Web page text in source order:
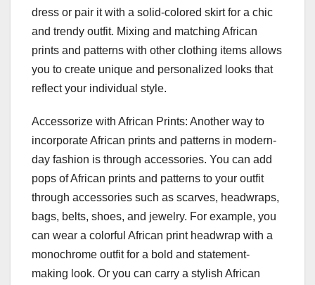
dress or pair it with a solid-colored skirt for a chic
and trendy outfit. Mixing and matching African
prints and patterns with other clothing items allows
you to create unique and personalized looks that
reflect your individual style.
Accessorize with African Prints: Another way to
incorporate African prints and patterns in modern-
day fashion is through accessories. You can add
pops of African prints and patterns to your outfit
through accessories such as scarves, headwraps,
bags, belts, shoes, and jewelry. For example, you
can wear a colorful African print headwrap with a
monochrome outfit for a bold and statement-
making look. Or you can carry a stylish African